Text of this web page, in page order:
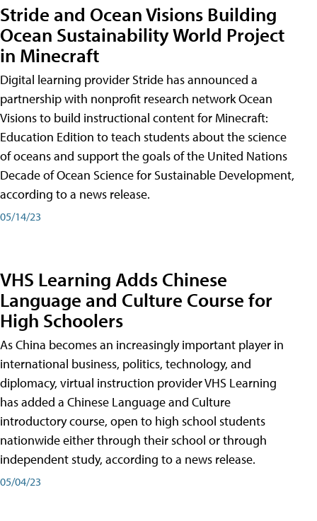
Stride and Ocean Visions Building
Ocean Sustainability World Project
in Minecraft
Digital learning provider Stride has announced a
partnership with nonprofit research network Ocean
Visions to build instructional content for Minecraft:
Education Edition to teach students about the science
of oceans and support the goals of the United Nations
Decade of Ocean Science for Sustainable Development,
according to a news release.
05/14/23
VHS Learning Adds Chinese
Language and Culture Course for
High Schoolers
As China becomes an increasingly important player in
international business, politics, technology, and
diplomacy, virtual instruction provider VHS Learning
has added a Chinese Language and Culture
introductory course, open to high school students
nationwide either through their school or through
independent study, according to a news release.
05/04/23